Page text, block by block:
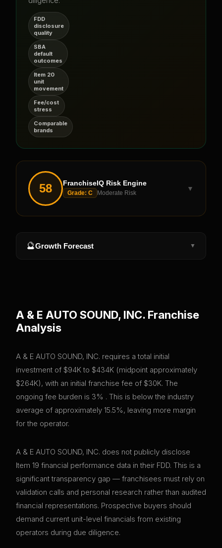
FDD
disclosure
quality
SBA
default
outcomes
Item 20
unit
movement
Fee/cost
stress
Comparable
brands
58 FranchiseIQ Risk Engine
Grade: C Moderate Risk
▼
🔮Growth Forecast ▼
A & E AUTO SOUND, INC. Franchise
Analysis
A & E AUTO SOUND, INC. requires a total initial
investment of $94K to $434K (midpoint approximately
$264K), with an initial franchise fee of $30K. The
ongoing fee burden is 3% . This is below the industry
average of approximately 15.5%, leaving more margin
for the operator.
A & E AUTO SOUND, INC. does not publicly disclose
Item 19 financial performance data in their FDD. This is a
significant transparency gap — franchisees must rely on
validation calls and personal research rather than audited
financial representations. Prospective buyers should
demand current unit-level financials from existing
operators during due diligence.